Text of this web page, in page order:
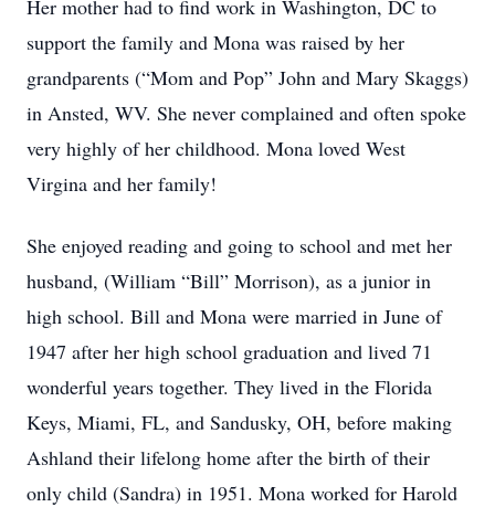
Her mother had to find work in Washington, DC to
support the family and Mona was raised by her
grandparents (“Mom and Pop” John and Mary Skaggs)
in Ansted, WV. She never complained and often spoke
very highly of her childhood. Mona loved West
Virgina and her family!
She enjoyed reading and going to school and met her
husband, (William “Bill” Morrison), as a junior in
high school. Bill and Mona were married in June of
1947 after her high school graduation and lived 71
wonderful years together. They lived in the Florida
Keys, Miami, FL, and Sandusky, OH, before making
Ashland their lifelong home after the birth of their
only child (Sandra) in 1951. Mona worked for Harold